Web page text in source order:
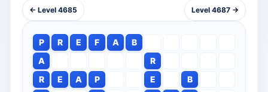
← Level 4685 Level 4687 →
P R E F A
B
A
R
R
E A P E
B